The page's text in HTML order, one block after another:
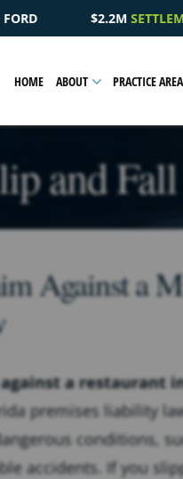
PEDESTRIAN
HOME ABOUT PRACTICE
and
Against a
a restaurant
premises liability
conditions,
accidents. If you